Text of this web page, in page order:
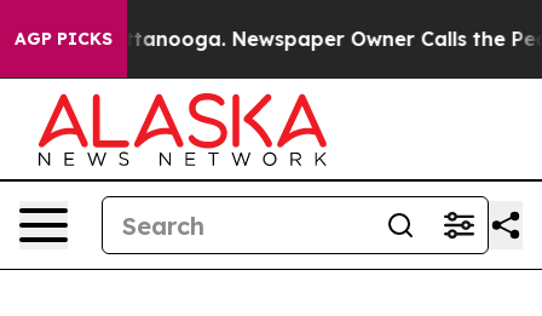
AGP PICKS
Chattanooga. Newspaper Owner Calls the People